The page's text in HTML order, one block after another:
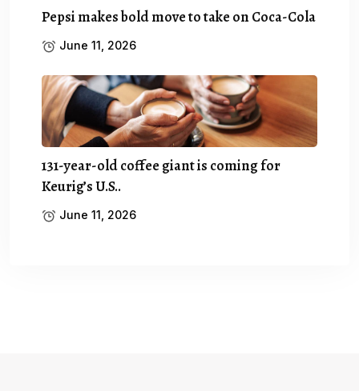
Pepsi makes bold move to take on Coca-Cola
June 11, 2026
131-year-old coffee giant is coming for
Keurig’s U.S..
June 11, 2026